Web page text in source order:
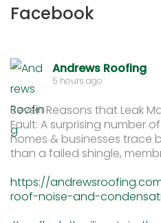
Facebook
Andrews Roofing
5 hours ago
Seven Reasons that Leak
Fault: A surprising number
homes & businesses trace
than a failed shingle,
https://
roof-noise-and-